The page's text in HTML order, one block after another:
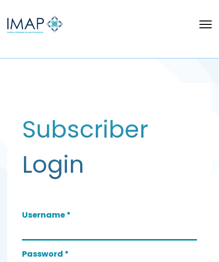
Subscriber
Login
Username*
Password *